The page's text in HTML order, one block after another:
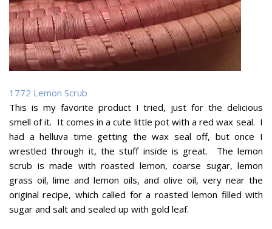
1772 Lemon Scrub
This is my favorite product I tried, just for the delicious
smell of it. It comes in a cute little pot with a red wax seal. I
had a helluva time getting the wax seal off, but once I
wrestled through it, the stuff inside is great. The lemon
scrub is made with roasted lemon, coarse sugar, lemon
grass oil, lime and lemon oils, and olive oil, very near the
original recipe, which called for a roasted lemon filled with
sugar and salt and sealed up with gold leaf.